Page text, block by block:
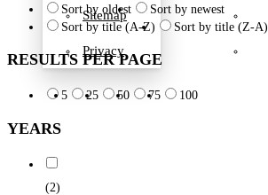
Sitemap
Privacy
Sort by oldest
Sort by newest
Sort by title (A-Z)
Sort by title (Z-A)
RESULTS PER PAGE
5 25 50 75 100
YEARS
(2)